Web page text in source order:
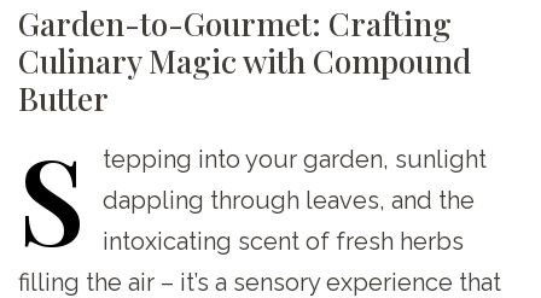
Garden-to-Gourmet: Crafting
Culinary Magic with Compound
Butter
S tepping into your garden, sunlight
dappling through leaves, and the
intoxicating scent of fresh herbs
filling the air – it’s a sensory experience that